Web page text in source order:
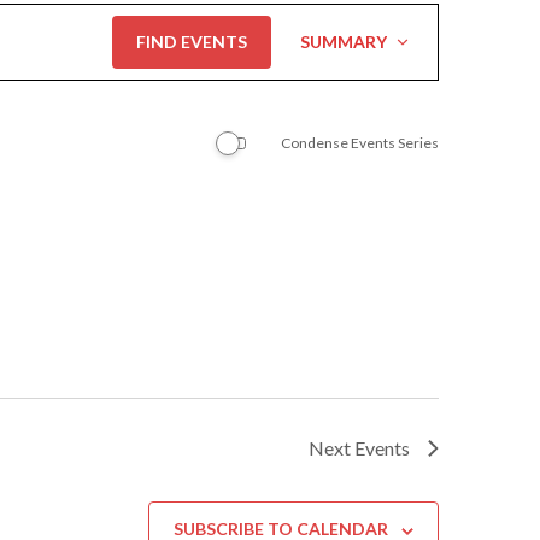
FIND EVENTS
Views
Navigation
SUMMARY
Condense Events Series
Next Events
SUBSCRIBE TO CALENDAR